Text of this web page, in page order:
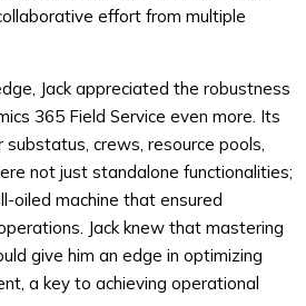
effort from multiple
Jack appreciated the robustness
365 Field Service even more. Its
crews, resource pools,
not just standalone functionalities;
oiled machine that ensured
Jack knew that mastering
give him an edge in optimizing
a key to achieving operational